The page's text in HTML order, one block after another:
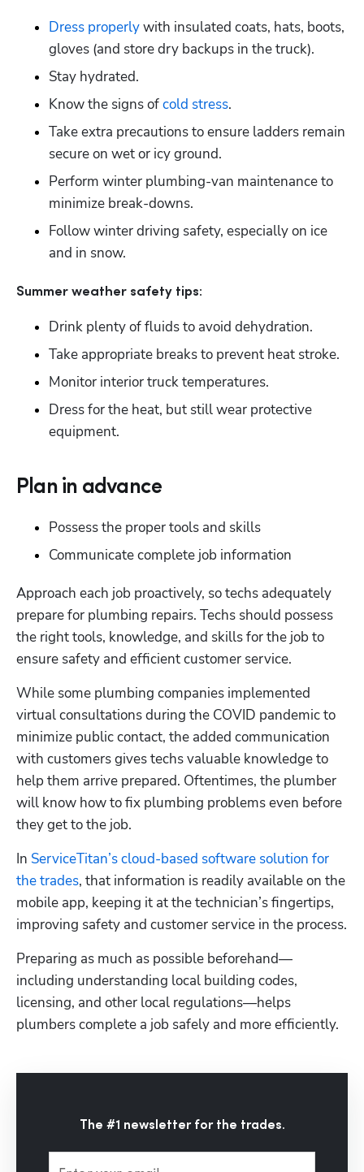
Dress properly with insulated coats, hats, boots,
gloves (and store dry backups in the truck).
Stay hydrated.
Know the signs of cold stress.
Take extra precautions to ensure ladders remain
secure on wet or icy ground.
Perform winter plumbing-van maintenance to
minimize break-downs.
Follow winter driving safety, especially on ice
and in snow.
Summer weather safety tips:
Drink plenty of fluids to avoid dehydration.
Take appropriate breaks to prevent heat stroke.
Monitor interior truck temperatures.
Dress for the heat, but still wear protective
equipment.
Plan in advance
Possess the proper tools and skills
Communicate complete job information
Approach each job proactively, so techs adequately
prepare for plumbing repairs. Techs should possess
the right tools, knowledge, and skills for the job to
ensure safety and efficient customer service.
While some plumbing companies implemented
virtual consultations during the COVID pandemic to
minimize public contact, the added communication
with customers gives techs valuable knowledge to
help them arrive prepared. Oftentimes, the plumber
will know how to fix plumbing problems even before
they get to the job.
In ServiceTitan’s cloud-based software solution for
the trades, that information is readily available on the
mobile app, keeping it at the technician’s fingertips,
improving safety and customer service in the process.
Preparing as much as possible beforehand—
including understanding local building codes,
licensing, and other local regulations—helps
plumbers complete a job safely and more efficiently.
The #1 newsletter for the trades.